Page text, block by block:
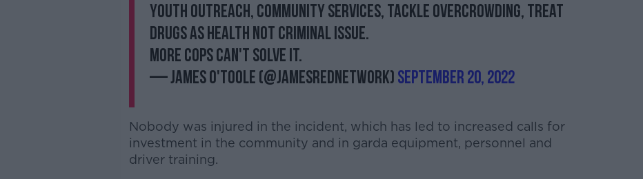
youth outreach, community services, tackle overcrowding, treat
drugs as health not criminal issue.
More cops can't solve it.
— James O'Toole (@JamesRedNetwork)September 20, 2022
Nobody was injured in the incident, which has led to increased calls for
investment in the community and in garda equipment, personnel and
driver training.